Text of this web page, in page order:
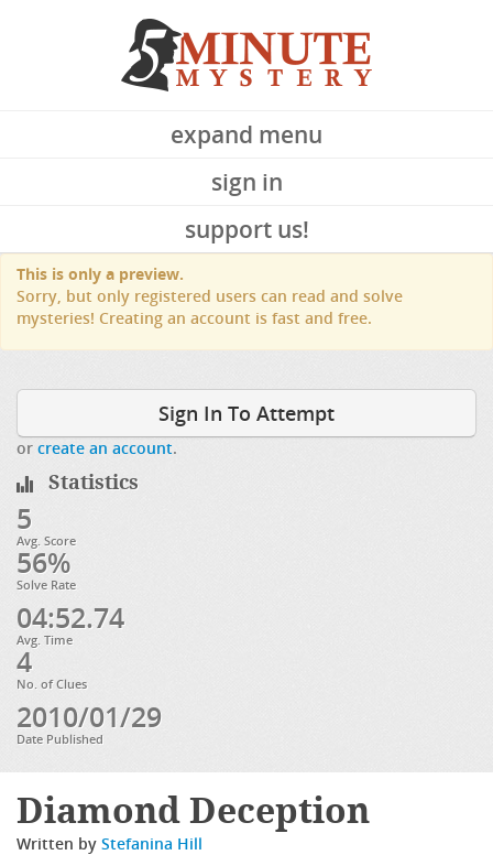
expand menu
sign in
support us!
This is only a preview.
Sorry, but only registered users can read and solve
mysteries! Creating an account is fast and free.
Sign In To Attempt
or create an account.
Statistics
5
Avg. Score
56%
Solve Rate
04:52.74
Avg. Time
4
No. of Clues
2010/01/29
Date Published
Diamond Deception
Written by Stefanina Hill